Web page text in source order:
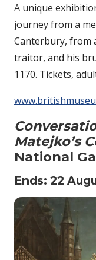
A unique
journey from a
Canterbury, from
traitor, and his
1170. Tickets,
Matejko’s
National
Ends: 22